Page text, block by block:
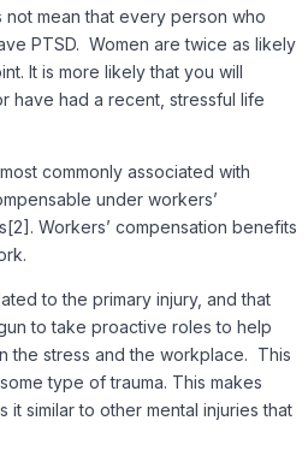
mean that every person who
PTSD. Women are twice as likely
It is more likely that you will
have had a recent, stressful life
commonly associated with
under workers’
Workers’ compensation benefits
to the primary injury, and that
to take proactive roles to help
the stress and the workplace. This
type of trauma. This makes
similar to other mental injuries that